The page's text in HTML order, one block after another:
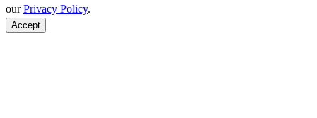
ourPrivacy Policy.
Accept